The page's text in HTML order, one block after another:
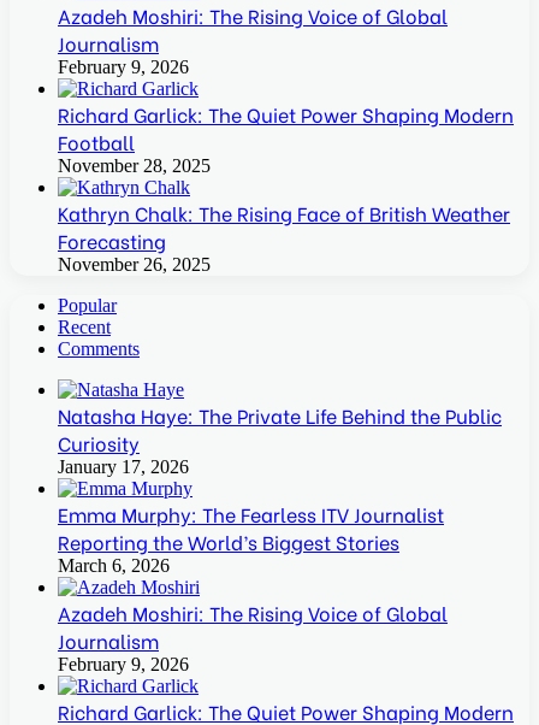
Azadeh Moshiri: The Rising Voice of Global
Journalism
February 9, 2026
Richard Garlick: The Quiet Power Shaping Modern
Football
November 28, 2025
Kathryn Chalk: The Rising Face of British Weather
Forecasting
November 26, 2025
Popular
Recent
Comments
Natasha Haye: The Private Life Behind the Public
Curiosity
January 17, 2026
Emma Murphy: The Fearless ITV Journalist
Reporting the World’s Biggest Stories
March 6, 2026
Azadeh Moshiri: The Rising Voice of Global
Journalism
February 9, 2026
Richard Garlick: The Quiet Power Shaping Modern